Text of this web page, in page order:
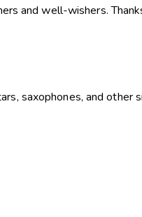
and well-wishers.
saxophones, and other